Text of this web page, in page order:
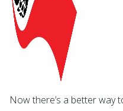
Now there’s a better way